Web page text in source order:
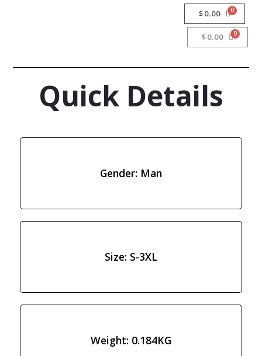
$0.00
$0.00
Quick Details
Gender: Man
Size: S-3XL
Weight: 0.184KG